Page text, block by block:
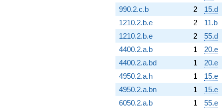
990.2.c.b
2
15.d
1210.2.b.e
2
11.b
1210.2.b.e
2
55.d
4400.2.a.b
1
20.e
4400.2.a.bd
1
20.e
4950.2.a.h
1
15.e
4950.2.a.bn
1
15.e
6050.2.a.b
1
55.e